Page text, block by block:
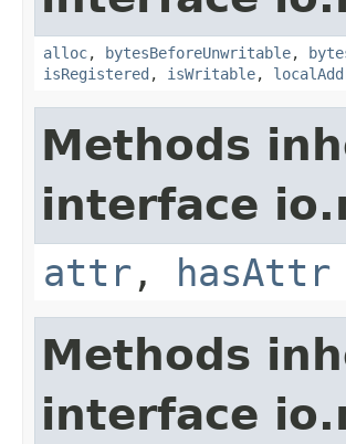
alloc, bytesBeforeUnwritable,
isRegistered , isWritable,
Methods
interface
attr , hasAttr
Methods
interface